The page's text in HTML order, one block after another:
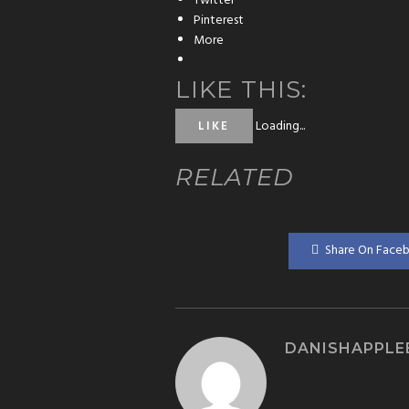
Pinterest
More
LIKE THIS:
LIKE Loading...
RELATED
Share On